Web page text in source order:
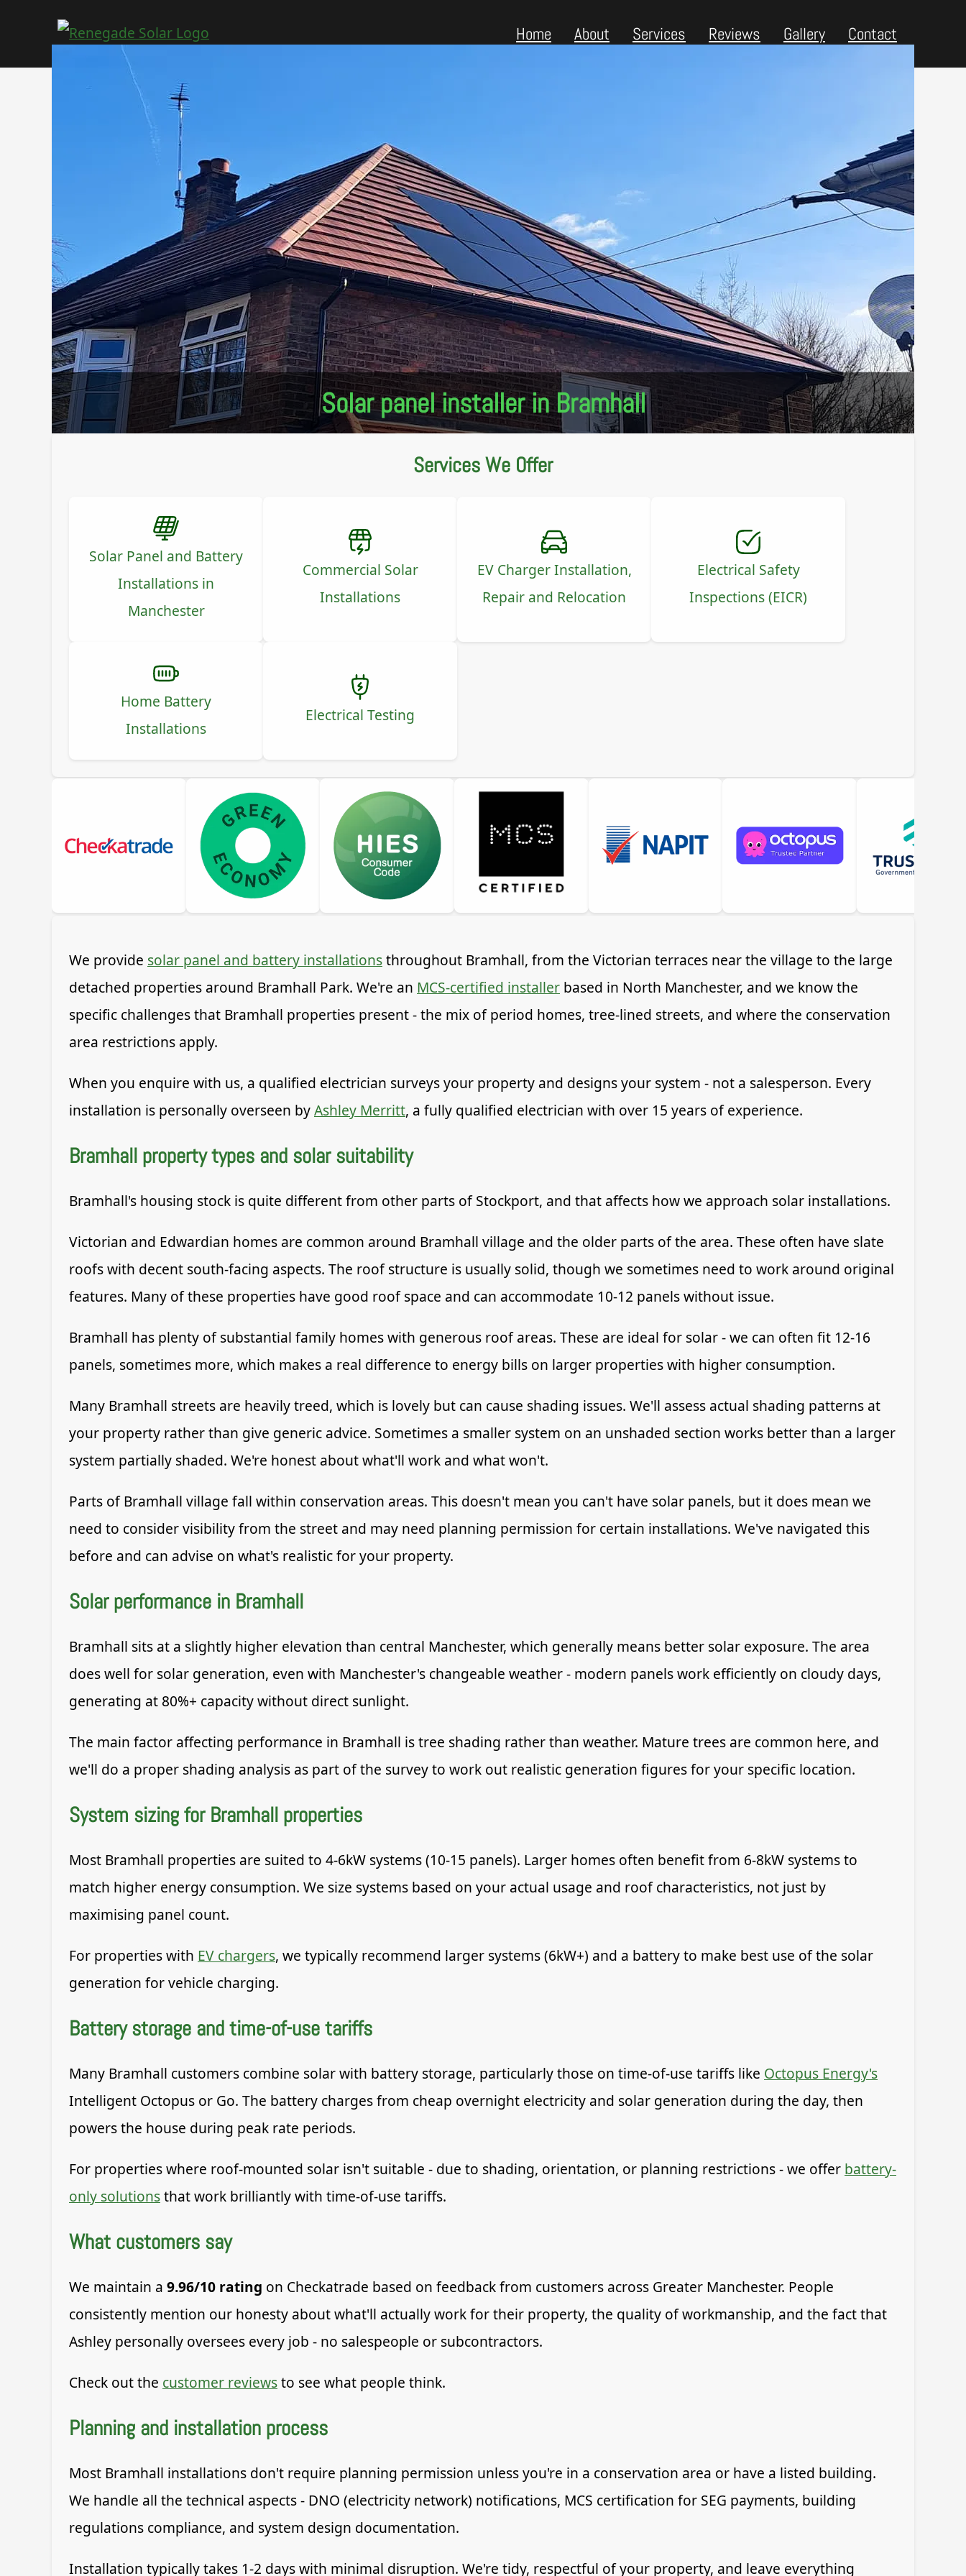
Home About Services Reviews Gallery Contact
Solar panel installer in Bramhall
Services We Offer
Solar Panel and Battery
Installations in
Manchester
Commercial Solar
Installations
EV Charger Installation,
Repair and Relocation
Electrical Safety
Inspections (EICR)
Home Battery
Installations
Electrical Testing
We provide solar panel and battery installationsthroughout Bramhall, from the Victorian terraces near the village to the large
detached properties around Bramhall Park. We're an MCS-certified installer based in North Manchester, and we know the
specific challenges that Bramhall properties present - the mix of period homes, tree-lined streets, and where the conservation
area restrictions apply.
When you enquire with us, a qualified electrician surveys your property and designs your system - not a salesperson. Every
installation is personally overseen byAshley Merritt, a fully qualified electrician with over 15 years of experience.
Bramhall property types and solar suitability
Bramhall's housing stock is quite different from other parts of Stockport, and that affects how we approach solar installations.
Victorian and Edwardian homes are common around Bramhall village and the older parts of the area. These often have slate
roofs with decent south-facing aspects. The roof structure is usually solid, though we sometimes need to work around original
features. Many of these properties have good roof space and can accommodate 10-12 panels without issue.
Bramhall has plenty of substantial family homes with generous roof areas. These are ideal for solar - we can often fit 12-16
panels, sometimes more, which makes a real difference to energy bills on larger properties with higher consumption.
Many Bramhall streets are heavily treed, which is lovely but can cause shading issues. We'll assess actual shading patterns at
your property rather than give generic advice. Sometimes a smaller system on an unshaded section works better than a larger
system partially shaded. We're honest about what'll work and what won't.
Parts of Bramhall village fall within conservation areas. This doesn't mean you can't have solar panels, but it does mean we
need to consider visibility from the street and may need planning permission for certain installations. We've navigated this
before and can advise on what's realistic for your property.
Solar performance in Bramhall
Bramhall sits at a slightly higher elevation than central Manchester, which generally means better solar exposure. The area
does well for solar generation, even with Manchester's changeable weather - modern panels work efficiently on cloudy days,
generating at 80%+ capacity without direct sunlight.
The main factor affecting performance in Bramhall is tree shading rather than weather. Mature trees are common here, and
we'll do a proper shading analysis as part of the survey to work out realistic generation figures for your specific location.
System sizing for Bramhall properties
Most Bramhall properties are suited to 4-6kW systems (10-15 panels). Larger homes often benefit from 6-8kW systems to
match higher energy consumption. We size systems based on your actual usage and roof characteristics, not just by
maximising panel count.
For properties with EV chargers, we typically recommend larger systems (6kW+) and a battery to make best use of the solar
generation for vehicle charging.
Battery storage and time-of-use tariffs
Many Bramhall customers combine solar with battery storage, particularly those on time-of-use tariffs like Octopus Energy's
Intelligent Octopus or Go. The battery charges from cheap overnight electricity and solar generation during the day, then
powers the house during peak rate periods.
For properties where roof-mounted solar isn't suitable - due to shading, orientation, or planning restrictions - we offer battery-
only solutionsthat work brilliantly with time-of-use tariffs.
What customers say
We maintain a 9.96/10 rating on Checkatrade based on feedback from customers across Greater Manchester. People
consistently mention our honesty about what'll actually work for their property, the quality of workmanship, and the fact that
Ashley personally oversees every job - no salespeople or subcontractors.
Check out the customer reviewsto see what people think.
Planning and installation process
Most Bramhall installations don't require planning permission unless you're in a conservation area or have a listed building.
We handle all the technical aspects - DNO (electricity network) notifications, MCS certification for SEG payments, building
regulations compliance, and system design documentation.
Installation typically takes 1-2 days with minimal disruption. We're tidy, respectful of your property, and leave everything